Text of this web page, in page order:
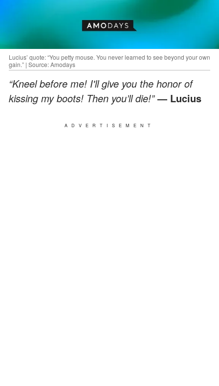
Lucius’ quote: “You petty mouse. You never learned to see beyond your own
gain.” | Source: Amodays
“Kneel before me! I'll give you the honor of
kissing my boots! Then you’ll die!”— Lucius
ADVERTISEMENT